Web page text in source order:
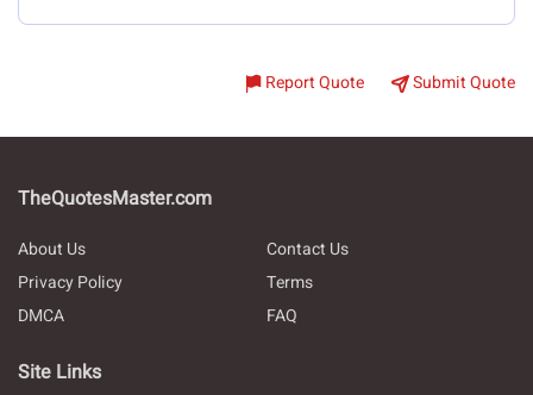
Report Quote Submit Quote
TheQuotesMaster.com
About Us
Contact Us
Privacy Policy
Terms
DMCA
FAQ
Site Links